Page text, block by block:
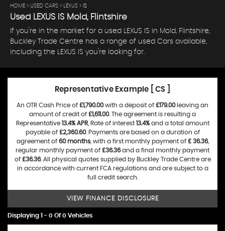
HOME > USED CARS > LEXUS > IS
Used LEXUS IS Mold, Flintshire
If you're in the market for a used LEXUS IS in Mold, Flintshire,
Buckley Trade Centre has a range of used Cars available,
including the LEXUS IS you're looking for.
Representative Example [ CS ]
An OTR Cash Price of £1,790.00with a deposit of £179.00leaving an
amount of credit of £1,611.00. The agreement is resulting a
Representative 13.4% APR, Rate of interest 13.4%and a total amount
payable of £2,360.60. Payments are based on a duration of
agreement of 60 months, with a first monthly payment of £ 36.36,
regular monthly payment of £36.36and a final monthly payment
of £36.36. All physical quotes supplied by Buckley Trade Centre are
in accordance with current FCA regulations and are subject to a
full credit search.
VIEW FINANCE DISCLOSURE
Displaying 1 - 0 Of 0 Vehicles